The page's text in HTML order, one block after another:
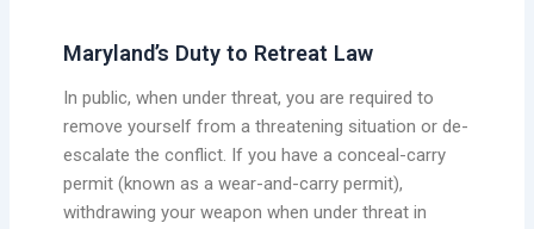
Maryland’s Duty to Retreat Law
In public, when under threat, you are required to
remove yourself from a threatening situation or de-
escalate the conflict. If you have a conceal-carry
permit (known as a wear-and-carry permit),
withdrawing your weapon when under threat in